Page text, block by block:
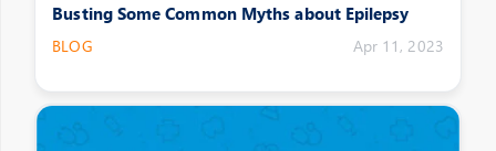
Busting Some Common Myths about Epilepsy
BLOG Apr 11, 2023